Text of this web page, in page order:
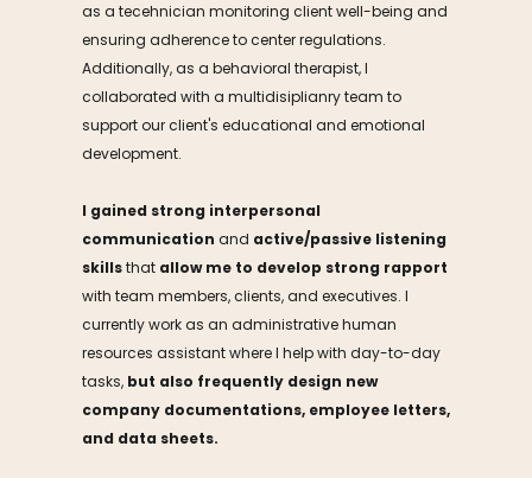
as a tecehnician monitoring client well-being and
ensuring adherence to center regulations.
Additionally, as a behavioral therapist, I
collaborated with a multidisiplianry team to
support our client's educational and emotional
development.
I gained strong interpersonal
communication and active/passive listening
skills that allow me to develop strong rapport
with team members, clients, and executives. I
currently work as an administrative human
resources assistant where I help with day-to-day
tasks, but also frequently design new
company documentations, employee letters,
and data sheets.